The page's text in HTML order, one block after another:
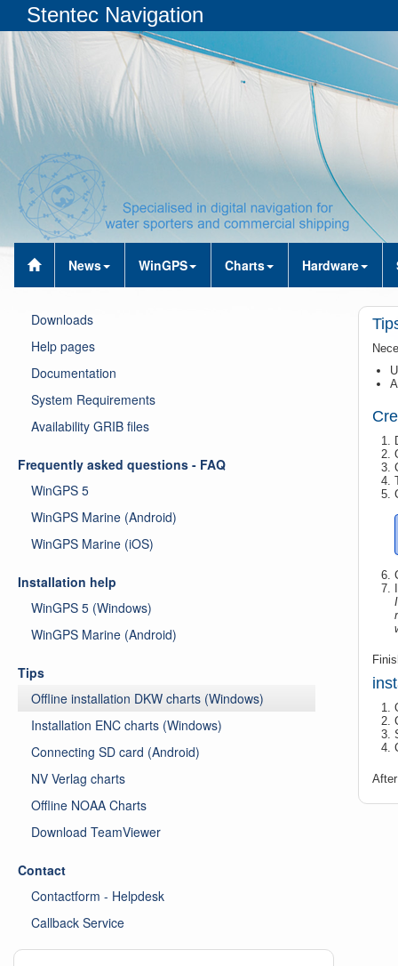
Stentec Navigation
News WinGPS Charts Hardware
Downloads
Help pages
Documentation
System Requirements
Availability GRIB files
Frequently asked questions - FAQ
WinGPS 5
WinGPS Marine (Android)
WinGPS Marine (iOS)
Installation help
WinGPS 5 (Windows)
WinGPS Marine (Android)
Tips
Offline installation DKW charts (Windows)
Installation ENC charts (Windows)
Connecting SD card (Android)
NV Verlag charts
Offline NOAA Charts
Download TeamViewer
Contact
Contactform - Helpdesk
Callback Service